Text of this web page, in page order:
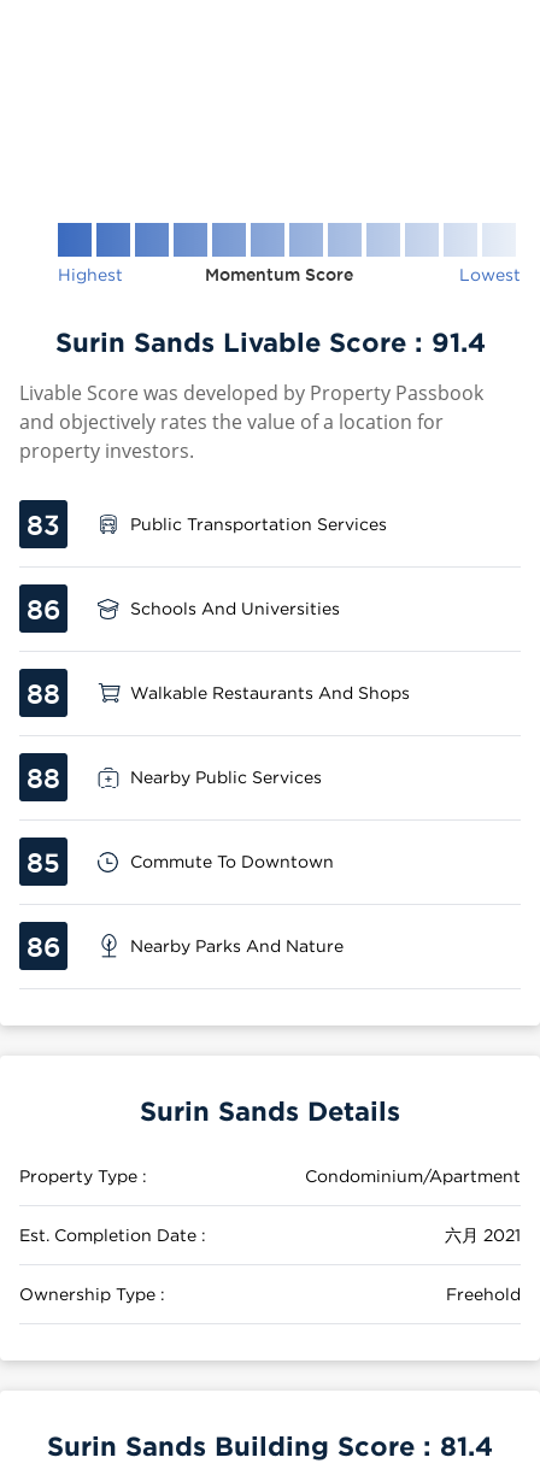
Highest Momentum Score Lowest
Surin Sands Livable Score : 91.4
Livable Score was developed by Property Passbook
and objectively rates the value of a location for
property investors.
83 Public Transportation Services
86 Schools And Universities
88 Walkable Restaurants And Shops
88 Nearby Public Services
85 Commute To Downtown
86 Nearby Parks And Nature
Surin Sands Details
Property Type : Condominium/Apartment
Est. Completion Date : 六月 2021
Ownership Type : Freehold
Surin Sands Building Score : 81.4